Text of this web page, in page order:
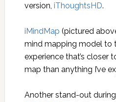
version, iThoughtsHD.
iMindMap (pictured
mind mapping model to
experience that’s closer
map than anything I’ve
Another stand-out